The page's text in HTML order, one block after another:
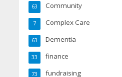
Community
63
Complex Care
7
Dementia
63
finance
33
fundraising
73